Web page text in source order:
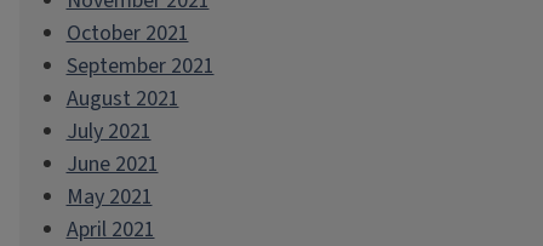
October 2021
September 2021
August 2021
July 2021
June 2021
May 2021
April 2021